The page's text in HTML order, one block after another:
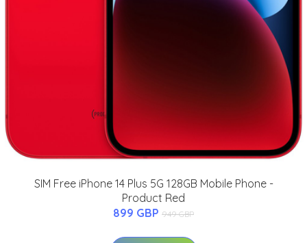
SIM Free iPhone 14 Plus 5G 128GB Mobile Phone -
Product Red
899 GBP 949 GBP